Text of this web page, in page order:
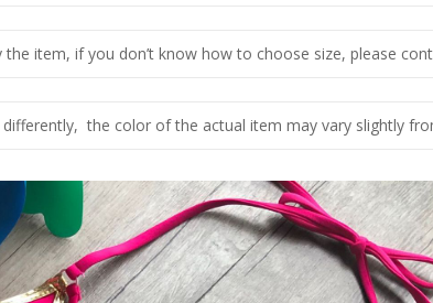
item, if you don’t know how to choose size, please
the color of the actual item may vary slightly